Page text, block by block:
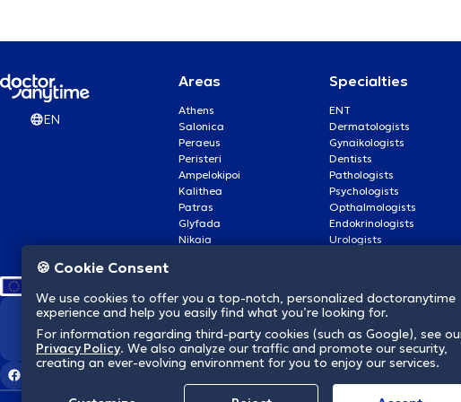
Αυτισμός
Αυτογνωσία
Γέφυρα δοντιών
Διαχείριση πένθους
Εθισμός
EN
Areas
Athens
Salonica
Peraeus
Peristeri
Ampelokipoi
Kalithea
Patras
Glyfada
Nikaia
Specialties
ENT
Dermatologists
Gynaikologists
Dentists
Pathologists
Psychologists
Opthalmologists
Endokrinologists
Urologists
We revolutionize healthcare
🍪 Cookie Consent
We use cookies to offer you a top-notch, personalized doctoranytime
experience and help you easily find what you’re looking for.
For information regarding third-party cookies (such as Google), see
Privacy Policy. We also analyze our traffic and promote our security,
creating an ever-evolving environment for you to enjoy our services.